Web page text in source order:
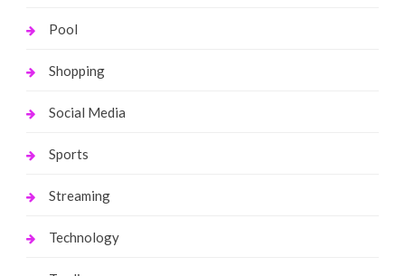
Pool
Shopping
Social Media
Sports
Streaming
Technology